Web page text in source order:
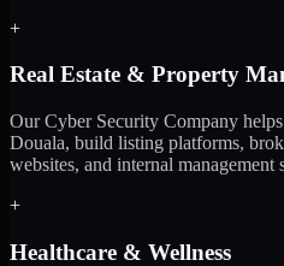
+
Real Estate & Property
Our Cyber Security Company
Douala, build listing platforms,
websites, and internal management
+
Healthcare & Wellness